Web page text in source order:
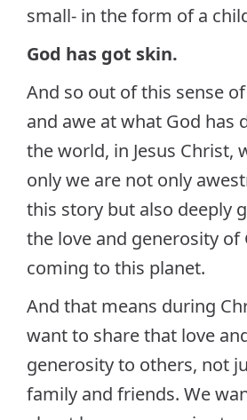
small- in the form of a
God has got skin.
And so out of this sense
and awe at what God has
the world, in Jesus Christ,
only we are not only
this story but also deeply
the love and generosity of
coming to this planet.
And that means during
want to share that love
generosity to others, not
family and friends. We